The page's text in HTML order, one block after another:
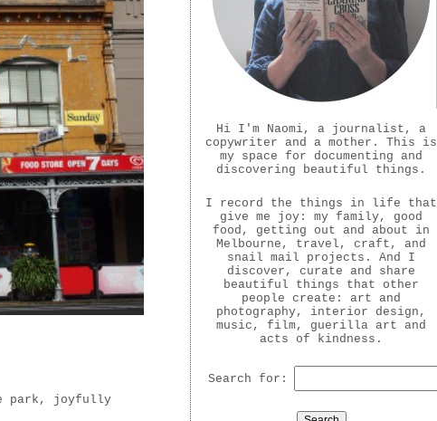
park, joyfully
Hi I'm Naomi, a journalist, a
copywriter and a mother. This is
my space for documenting and
discovering beautiful things.
I record the things in life that
give me joy: my family, good
food, getting out and about in
Melbourne, travel, craft, and
snail mail projects. And I
discover, curate and share
beautiful things that other
people create: art and
photography, interior design,
music, film, guerilla art and
acts of kindness.
Search for: